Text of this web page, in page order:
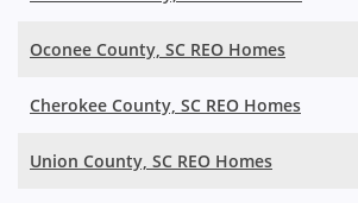
Oconee County, SC REO Homes
Cherokee County, SC REO Homes
Union County, SC REO Homes